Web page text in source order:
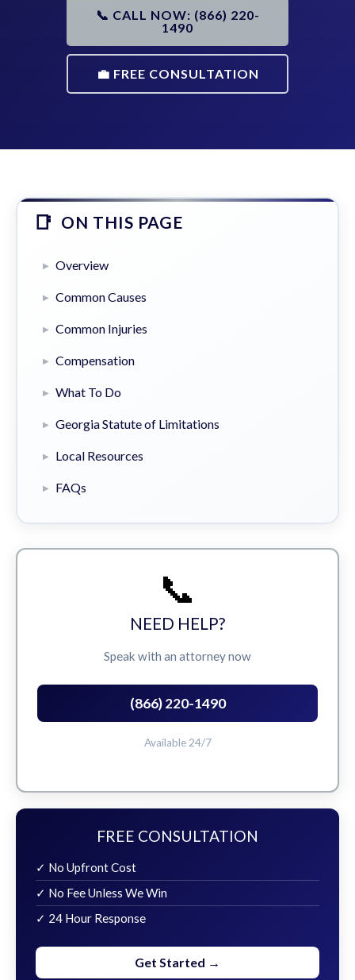
📞 CALL NOW: (866) 220-
1490
💼 FREE CONSULTATION
ON THIS PAGE
Overview
Common Causes
Common Injuries
Compensation
What To Do
Georgia Statute of Limitations
Local Resources
FAQs
📞
NEED HELP?
Speak with an attorney now
(866) 220-1490
Available 24/7
FREE CONSULTATION
✓ No Upfront Cost
✓ No Fee Unless We Win
✓ 24 Hour Response
Get Started →